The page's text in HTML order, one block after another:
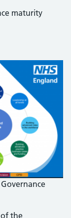
maturity
the